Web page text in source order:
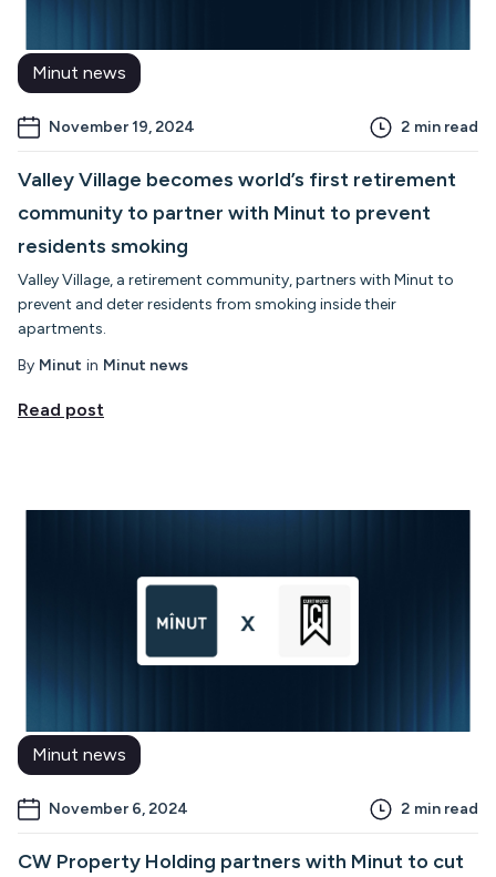
Minut news
November 19, 2024 2 min read
Valley Village becomes world’s first retirement
community to partner with Minut to prevent
residents smoking
Valley Village, a retirement community, partners with Minut to
prevent and deter residents from smoking inside their
apartments.
By Minut in Minut news
Read post
Minut news
November 6, 2024 2 min read
CW Property Holding partners with Minut to cut